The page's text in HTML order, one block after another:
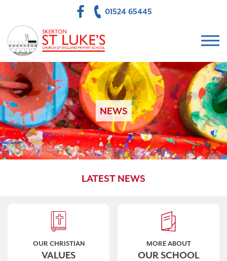
NEWS
LATEST NEWS
OUR CHRISTIAN
VALUES
MORE ABOUT
OUR SCHOOL
01524 65445